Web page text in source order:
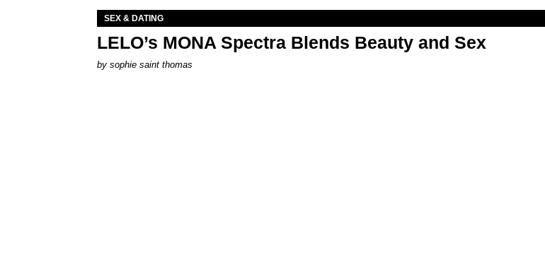
SEX & DATING
LELO’s MONA Spectra Blends Beauty and Sex
by sophie saint thomas